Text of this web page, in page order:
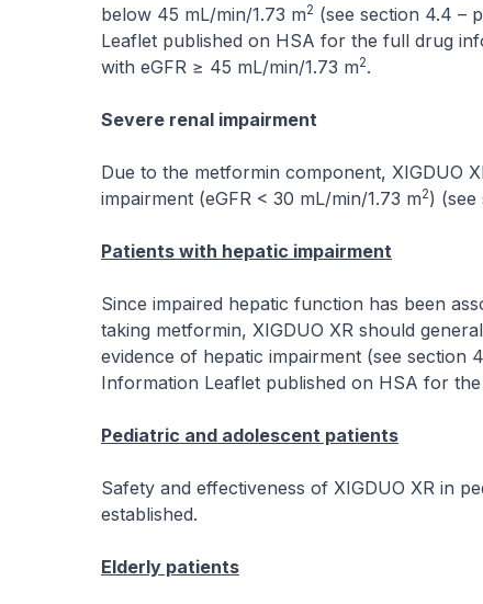
below 45 mL/min/1.73 m2 (see section 4.4 –
Leaflet published on HSA for the full drug
with eGFR ≥ 45 mL/min/1.73 m2.
Severe renal impairment
Due to the metformin component, XIGDUO
impairment (eGFR < 30 mL/min/1.73 m2) (see
Patients with hepatic impairment
Since impaired hepatic function has been
taking metformin, XIGDUO XR should
evidence of hepatic impairment (see section
Information Leaflet published on HSA for
Pediatric and adolescent patients
Safety and effectiveness of XIGDUO XR in
established.
Elderly patients